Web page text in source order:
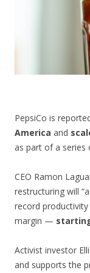
PepsiCo is
America and
as part of a series
CEO Ramon
restructuring will
record
margin —
Activist investor
and supports the